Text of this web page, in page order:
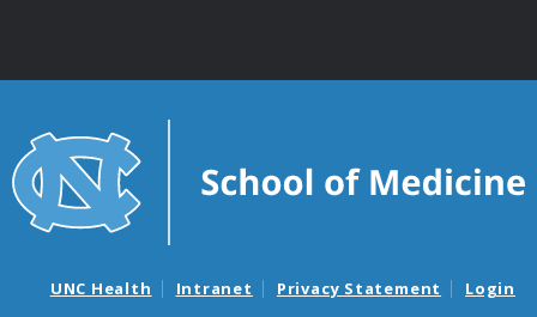
UNC Health Intranet Privacy Statement Login